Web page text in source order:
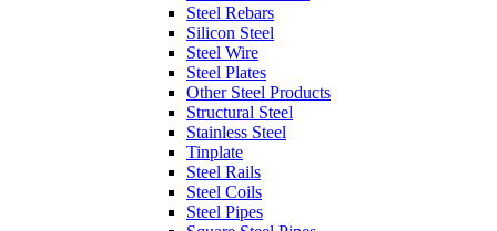
Steel Rebars
Silicon Steel
Steel Wire
Steel Plates
Other Steel Products
Structural Steel
Stainless Steel
Tinplate
Steel Rails
Steel Coils
Steel Pipes